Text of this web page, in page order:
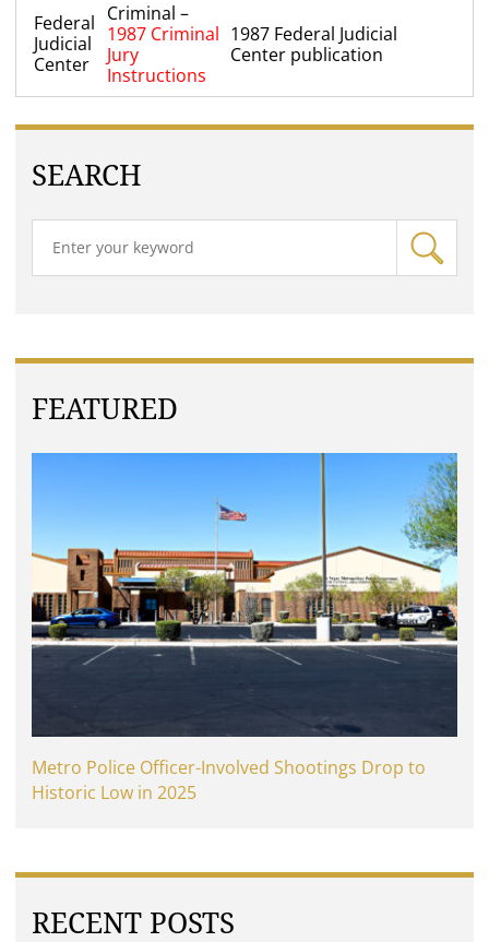
Federal
Judicial
Center
Criminal –
1987 Criminal
Jury
Instructions
1987 Federal Judicial
Center publication
SEARCH
FEATURED
Metro Police Officer-Involved Shootings Drop to
Historic Low in 2025
RECENT POSTS